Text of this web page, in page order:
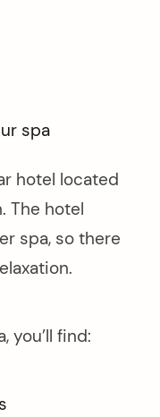
hotel located
The hotel
spa, so there
you’ll find: